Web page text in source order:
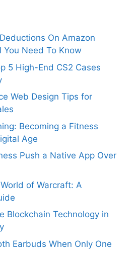
On Amazon
Need To Know
5 High-End CS2 Cases
Web Design Tips for
Becoming a Fitness
Age
Push a Native App Over
of Warcraft: A
Blockchain Technology in
Earbuds When Only One